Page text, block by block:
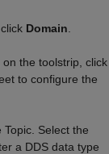
Domain
the toolstrip, click
to configure the
Select the
a DDS data type